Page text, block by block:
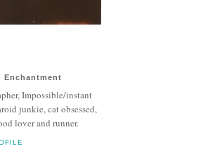
Enchantment
Impossible/instant
junkie, cat obsessed,
lover and runner.